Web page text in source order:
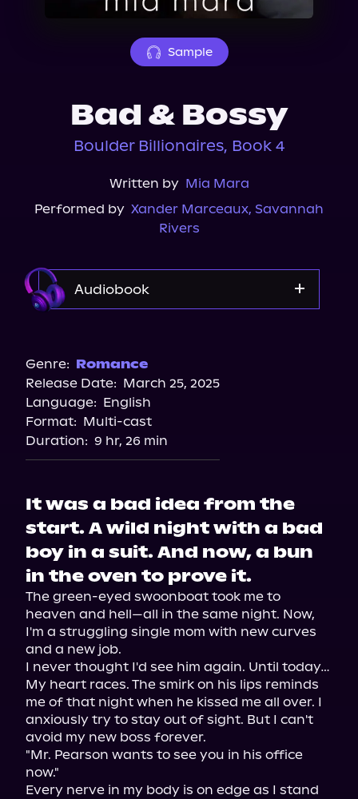
Sample
Bad & Bossy
Boulder Billionaires, Book 4
Written by Mia Mara
Performed by Xander Marceaux, Savannah
Rivers
Audiobook
Storytel
Audiobooks.com
Genre: Romance
Release Date: March 25, 2025
Language: English
Format: Multi-cast
Duration: 9 hr, 26 min
It was a bad idea from the
start. A wild night with a bad
boy in a suit. And now, a bun
in the oven to prove it.
The green-eyed swoonboat took me to
heaven and hell—all in the same night. Now,
I'm a struggling single mom with new curves
and a new job.
I never thought I'd see him again. Until today…
My heart races. The smirk on his lips reminds
me of that night when he kissed me all over. I
anxiously try to stay out of sight. But I can't
avoid my new boss forever.
"Mr. Pearson wants to see you in his office
now."
Every nerve in my body is on edge as I stand